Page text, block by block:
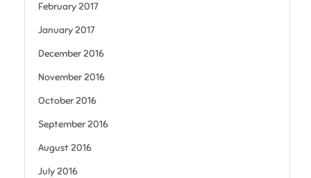
February 2017
January 2017
December 2016
November 2016
October 2016
September 2016
August 2016
July 2016